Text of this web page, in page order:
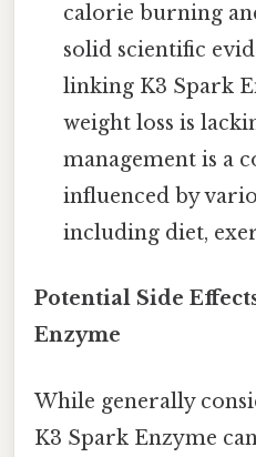
calorie burning
solid scientific
linking K3 Spark
weight loss is
management is a
influenced by
including diet,
Potential Side
Enzyme
While generally
K3 Spark Enzyme